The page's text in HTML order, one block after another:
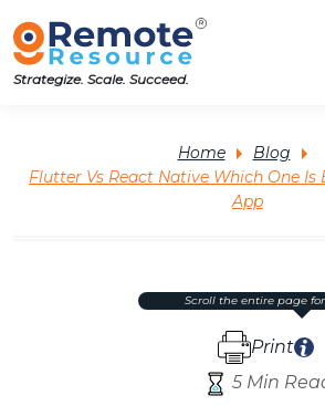
Strategize. Scale. Succeed.
Home
Blog
Flutter Vs React Native Which One Is
App
5 Min
Print
scroll the entire page